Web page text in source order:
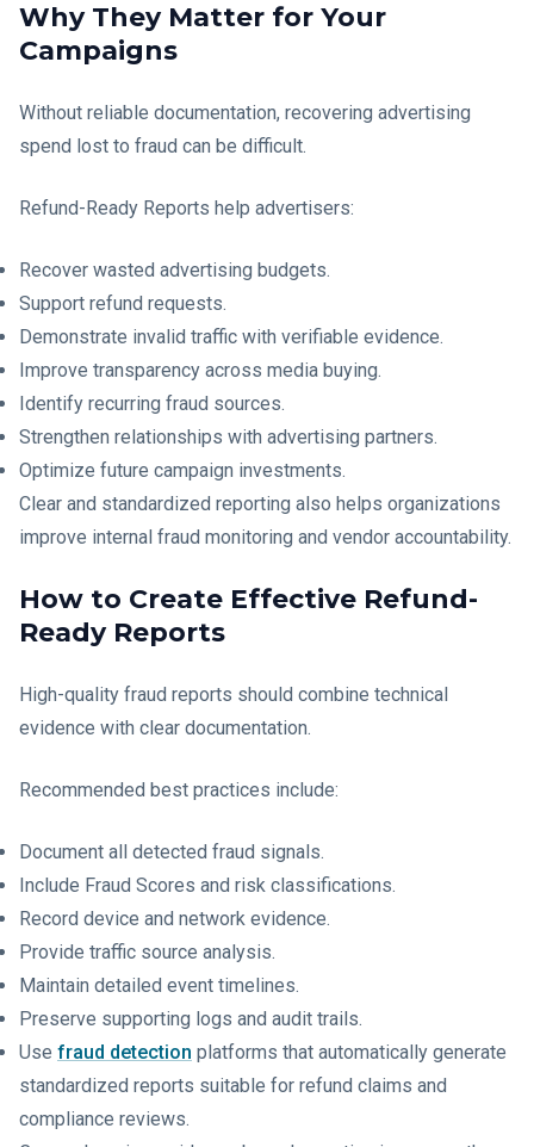
Why They Matter for Your
Campaigns
Without reliable documentation, recovering advertising
spend lost to fraud can be difficult.
Refund-Ready Reports help advertisers:
Recover wasted advertising budgets.
Support refund requests.
Demonstrate invalid traffic with verifiable evidence.
Improve transparency across media buying.
Identify recurring fraud sources.
Strengthen relationships with advertising partners.
Optimize future campaign investments.
Clear and standardized reporting also helps organizations
improve internal fraud monitoring and vendor accountability.
How to Create Effective Refund-
Ready Reports
High-quality fraud reports should combine technical
evidence with clear documentation.
Recommended best practices include:
Document all detected fraud signals.
Include Fraud Scores and risk classifications.
Record device and network evidence.
Provide traffic source analysis.
Maintain detailed event timelines.
Preserve supporting logs and audit trails.
Use fraud detection platforms that automatically generate
standardized reports suitable for refund claims and
compliance reviews.